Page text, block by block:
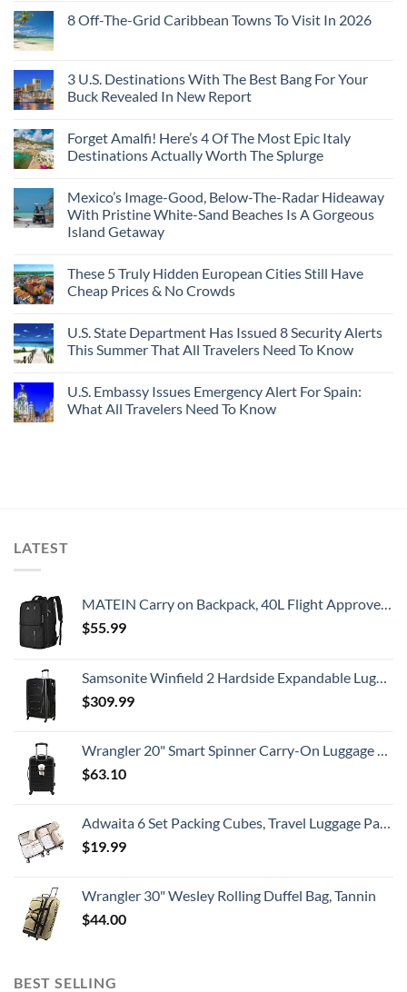
8 Off-The-Grid Caribbean Towns To Visit In 2026
3 U.S. Destinations With The Best Bang For Your
Buck Revealed In New Report
Forget Amalfi! Here’s 4 Of The Most Epic Italy
Destinations Actually Worth The Splurge
Mexico’s Image-Good, Below-The-Radar Hideaway
With Pristine White-Sand Beaches Is A Gorgeous
Island Getaway
These 5 Truly Hidden European Cities Still Have
Cheap Prices & No Crowds
U.S. State Department Has Issued 8 Security Alerts
This Summer That All Travelers Need To Know
U.S. Embassy Issues Emergency Alert For Spain:
What All Travelers Need To Know
LATEST
MATEIN Carry on Backpack, 40L Flight Approved Large Travel Weekender Overnight Bag with USB Charge Port, 17 Inch Water Resistant Luggage Computer Daypack For College for Men & Women, Black
$55.99
Samsonite Winfield 2 Hardside Expandable Luggage with Spinner Wheels, Checked-Large 28-Inch, Brushed Anthracite
$309.99
Wrangler 20" Smart Spinner Carry-On Luggage With Usb Charging Port ,Black
$63.10
Adwaita 6 Set Packing Cubes, Travel Luggage Packing Organizers (Ivory)
$19.99
Wrangler 30" Wesley Rolling Duffel Bag, Tannin
$44.00
BEST SELLING